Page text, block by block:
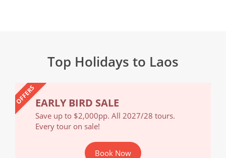
Top Holidays to Laos
OFFERSEARLY BIRD SALE
Save up to $2,000pp. All 2027/28 tours.
Every tour on sale!
Book Now